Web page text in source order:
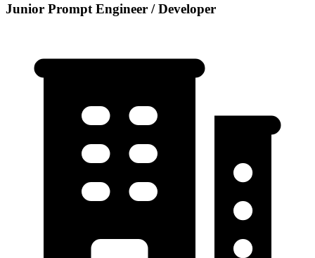
Junior Prompt Engineer / Developer